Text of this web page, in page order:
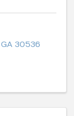
GA 30536